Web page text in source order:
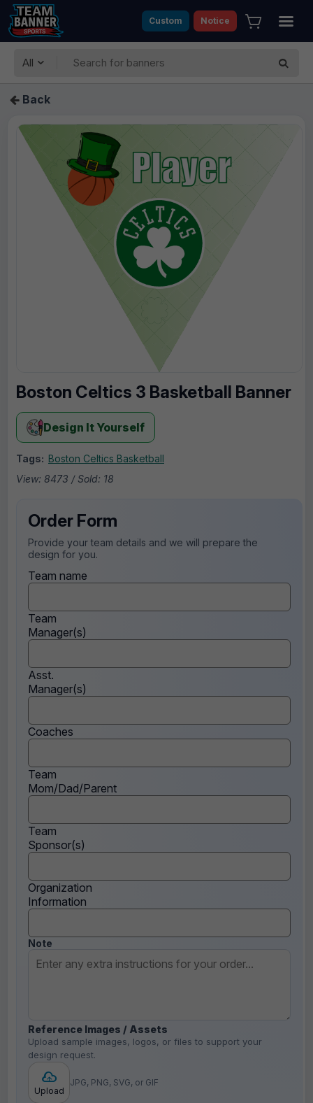
Custom Notice
All
Back
Boston Celtics 3 Basketball Banner
Design It Yourself
Tags: Boston Celtics Basketball
View: 8473 / Sold: 18
Order Form
Provide your team details and we will prepare the
design for you.
Team name
Team
Manager(s)
Asst.
Manager(s)
Coaches
Team
Mom/Dad/Parent
Team
Sponsor(s)
Organization
Information
Note
Reference Images / Assets
Upload sample images, logos, or files to support your
design request.
Upload
JPG, PNG, SVG, or GIF